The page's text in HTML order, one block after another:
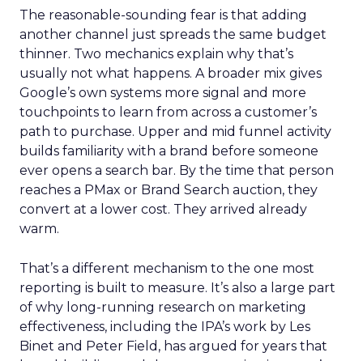
The reasonable-sounding fear is that adding
another channel just spreads the same budget
thinner. Two mechanics explain why that’s
usually not what happens. A broader mix gives
Google’s own systems more signal and more
touchpoints to learn from across a customer’s
path to purchase. Upper and mid funnel activity
builds familiarity with a brand before someone
ever opens a search bar. By the time that person
reaches a PMax or Brand Search auction, they
convert at a lower cost. They arrived already
warm.
That’s a different mechanism to the one most
reporting is built to measure. It’s also a large part
of why long-running research on marketing
effectiveness, including the IPA’s work by Les
Binet and Peter Field, has argued for years that